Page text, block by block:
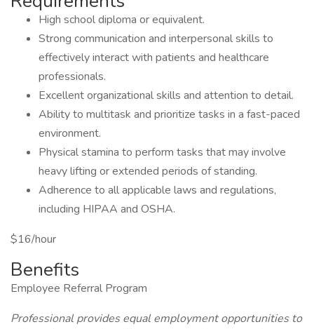
High school diploma or equivalent.
Strong communication and interpersonal skills to
effectively interact with patients and healthcare
professionals.
Excellent organizational skills and attention to detail.
Ability to multitask and prioritize tasks in a fast-paced
environment.
Physical stamina to perform tasks that may involve
heavy lifting or extended periods of standing.
Adherence to all applicable laws and regulations,
including HIPAA and OSHA.
$16/hour
Benefits
Employee Referral Program
Professional provides equal employment opportunities to